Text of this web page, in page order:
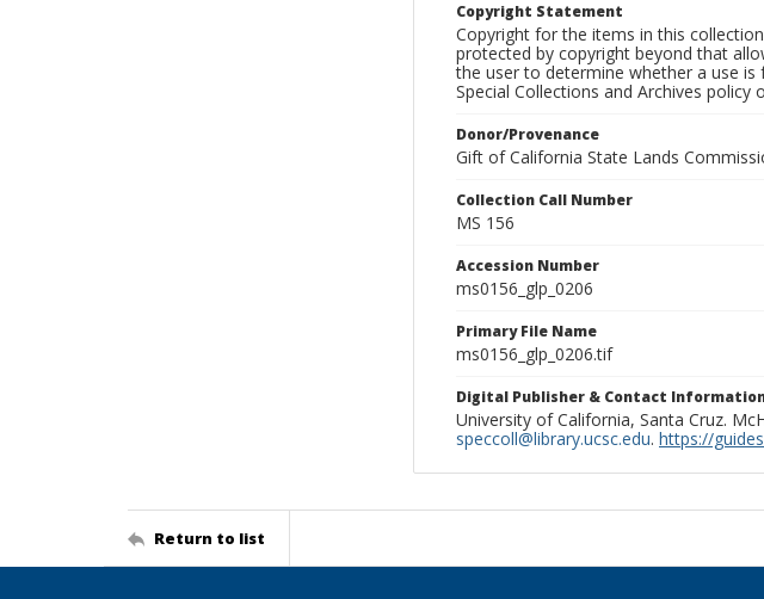
Copyright Statement
Copyright for the items in this
protected by copyright beyond that
the user to determine whether a use is
Special Collections and Archives policy
Donor/Provenance
Gift of California State Lands
Collection Call Number
MS 156
Accession Number
ms0156_glp_0206
Primary File Name
ms0156_glp_0206.tif
Digital Publisher & Contact
University of California, Santa Cruz.
speccoll@library.ucsc.edu. https://
Return to list